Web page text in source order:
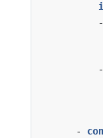
-
-
-